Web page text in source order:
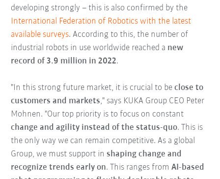
developing strongly – this is also confirmed by the
International Federation of Robotics with the latest
available surveys. According to this, the number of
industrial robots in use worldwide reached a new
record of 3.9 million in 2022.
"In this strong future market, it is crucial to beclose to
customers and markets," says KUKA Group CEO Peter
Mohnen. "Our top priority is to focus on constant
change and agility instead of the status-quo. This is
the only way we can remain competitive. As a global
Group, we must support inshaping change and
recognize trends early on. This ranges fromAI-based